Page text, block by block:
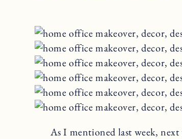
As I mentioned last week,